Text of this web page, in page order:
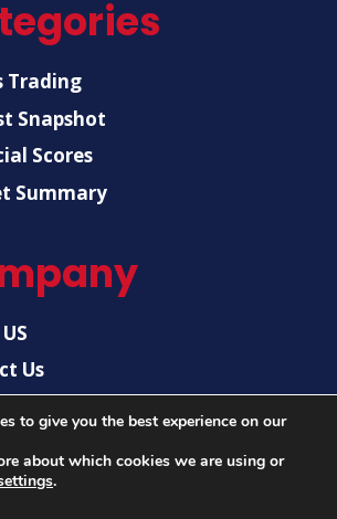
Trading
Snapshot
Scores
Summary
Us
to give you the best experience on our
about which cookies we are using or
.